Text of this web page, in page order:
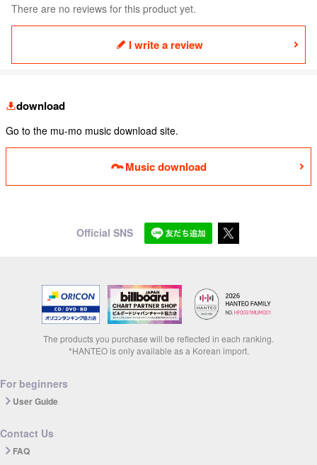
There are no reviews for this product yet.
I write a review
download
Go to the mu-mo music download site.
Music download
Official SNS
The products you purchase will be reflected in each ranking.
*HANTEO is only available as a Korean import.
For beginners
User Guide
Contact Us
FAQ